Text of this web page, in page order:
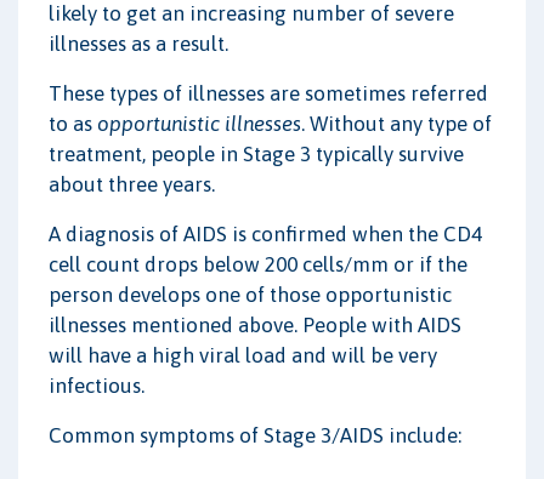
likely to get an increasing number of severe
illnesses as a result.
These types of illnesses are sometimes referred
to as opportunistic illnesses. Without any type of
treatment, people in Stage 3 typically survive
about three years.
A diagnosis of AIDS is confirmed when the CD4
cell count drops below 200 cells/mm or if the
person develops one of those opportunistic
illnesses mentioned above. People with AIDS
will have a high viral load and will be very
infectious.
Common symptoms of Stage 3/AIDS include: